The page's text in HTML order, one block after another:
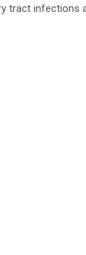
tract infections